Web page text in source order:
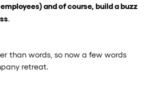
and of course, build a buzz
.
than words, so now a few words
retreat.